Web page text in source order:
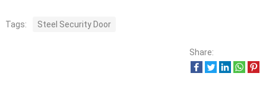
Tags: Steel Security Door
Share: